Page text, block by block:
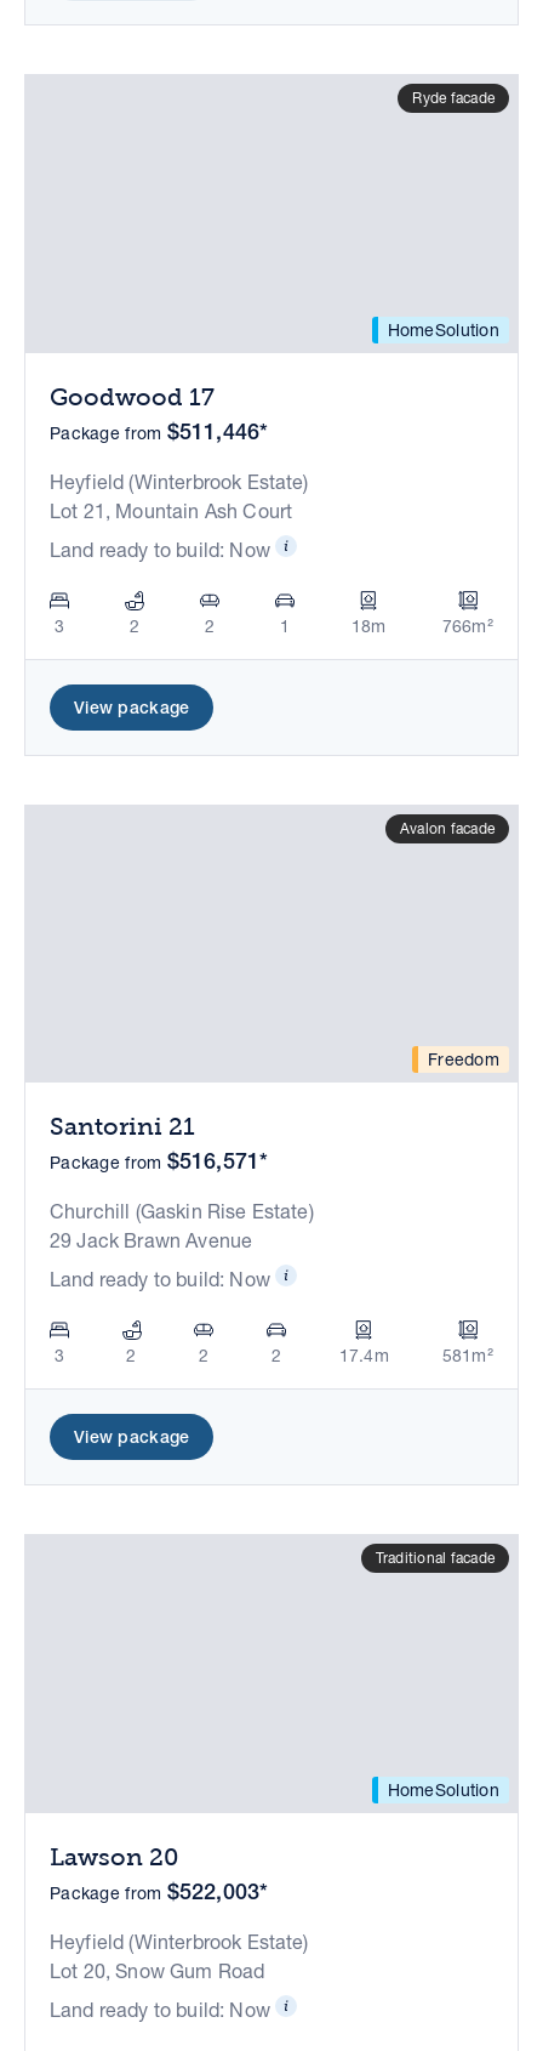
HomeSolution
Ryde facade
Goodwood 17
Package from $511,446*
Heyfield (Winterbrook Estate)
Lot 21, Mountain Ash Court
Land ready to build: Now
3 2 2 1 18m 766m²
View package
Freedom
Avalon facade
Santorini 21
Package from $516,571*
Churchill (Gaskin Rise Estate)
29 Jack Brawn Avenue
Land ready to build: Now
3 2 2 2 17.4m 581m²
View package
HomeSolution
Traditional facade
Lawson 20
Package from $522,003*
Heyfield (Winterbrook Estate)
Lot 20, Snow Gum Road
Land ready to build: Now